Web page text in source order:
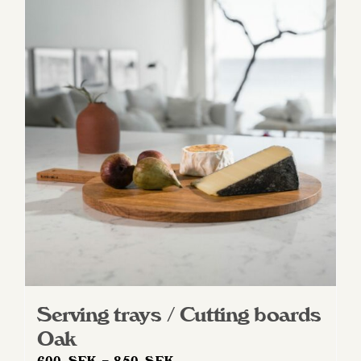
Serving trays / Cutting boards
Oak